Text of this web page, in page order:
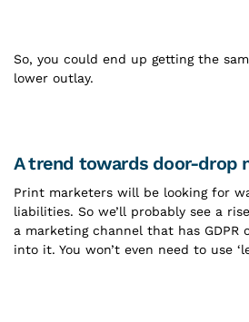
So, you could end up getting the
lower outlay.
A trend towards door-drop
Print marketers will be looking for
liabilities. So we’ll probably see a
a marketing channel that has GDPR
into it. You won’t even need to use